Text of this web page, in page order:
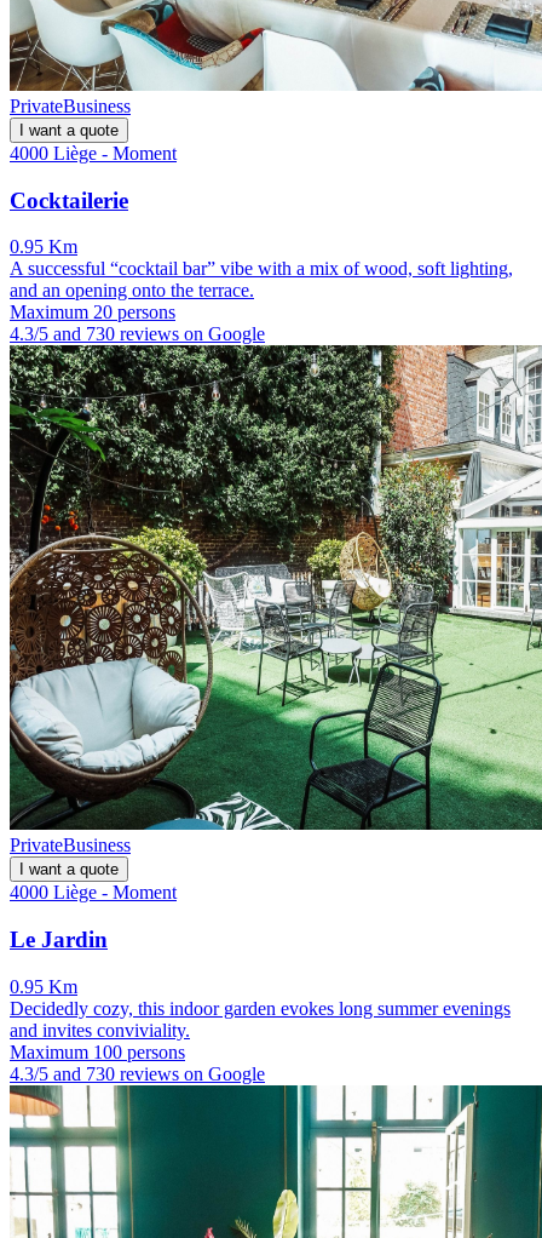
PrivateBusiness
I want a quote
4000 Liège - Moment
Cocktailerie
0.95 Km
A successful “cocktail bar” vibe with a mix of wood, soft lighting,
and an opening onto the terrace.
Maximum 20 persons
4.3/5 and 730 reviews on Google
PrivateBusiness
I want a quote
4000 Liège - Moment
Le Jardin
0.95 Km
Decidedly cozy, this indoor garden evokes long summer evenings
and invites conviviality.
Maximum 100 persons
4.3/5 and 730 reviews on Google